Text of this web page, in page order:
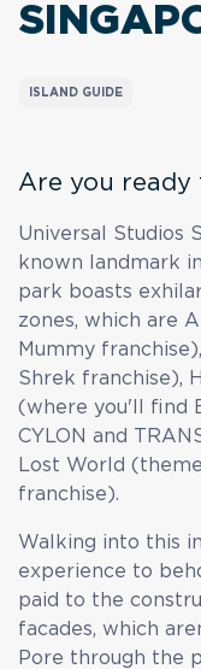
ISLAND GUIDE
Are you ready
Universal Studios
known landmark
park boasts
zones, which are
Mummy
Shrek franchise),
(where you'll find
CYLON and
Lost World
franchise).
Walking into this
experience to
paid to the
facades, which
Pore through the